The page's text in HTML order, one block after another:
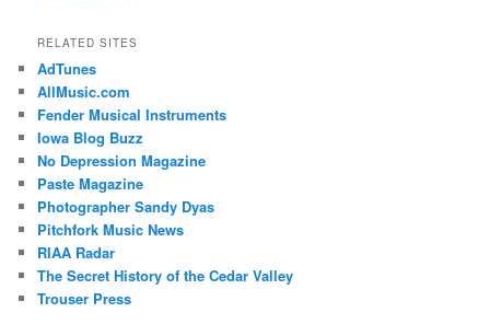
RELATED SITES
AdTunes
AllMusic.com
Fender Musical Instruments
Iowa Blog Buzz
No Depression Magazine
Paste Magazine
Photographer Sandy Dyas
Pitchfork Music News
RIAA Radar
The Secret History of the Cedar Valley
Trouser Press